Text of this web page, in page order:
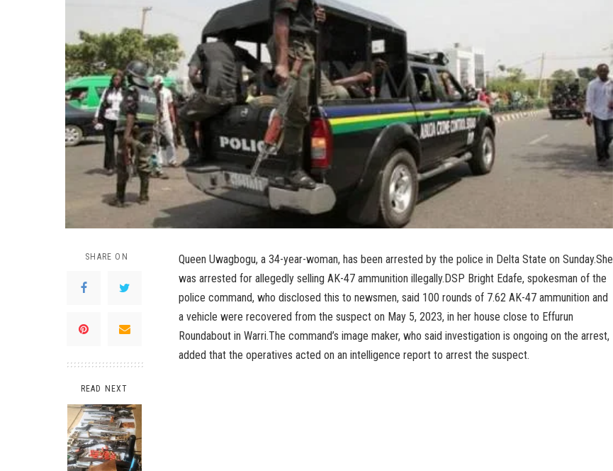
SHARE ON
READ NEXT
Queen Uwagbogu, a 34-year-woman, has been arrested by the police in Delta State on Sunday.She
was arrested for allegedly selling AK-47 ammunition illegally.DSP Bright Edafe, spokesman of the
police command, who disclosed this to newsmen, said 100 rounds of 7.62 AK-47 ammunition and
a vehicle were recovered from the suspect on May 5, 2023, in her house close to Effurun
Roundabout in Warri.The command’s image maker, who said investigation is ongoing on the arrest,
added that the operatives acted on an intelligence report to arrest the suspect.